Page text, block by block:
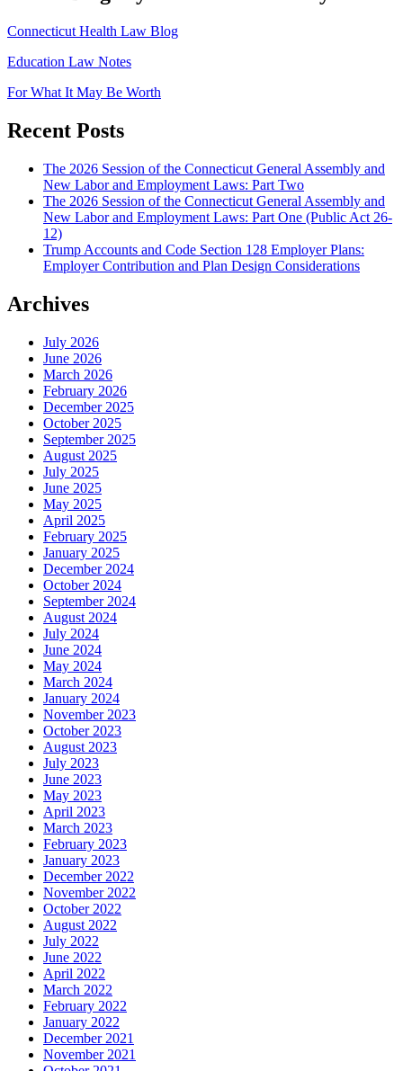
Connecticut Health Law Blog
Education Law Notes
For What It May Be Worth
Recent Posts
The 2026 Session of the Connecticut General Assembly and
New Labor and Employment Laws: Part Two
The 2026 Session of the Connecticut General Assembly and
New Labor and Employment Laws: Part One (Public Act 26-
12)
Trump Accounts and Code Section 128 Employer Plans:
Employer Contribution and Plan Design Considerations
Archives
July 2026
June 2026
March 2026
February 2026
December 2025
October 2025
September 2025
August 2025
July 2025
June 2025
May 2025
April 2025
February 2025
January 2025
December 2024
October 2024
September 2024
August 2024
July 2024
June 2024
May 2024
March 2024
January 2024
November 2023
October 2023
August 2023
July 2023
June 2023
May 2023
April 2023
March 2023
February 2023
January 2023
December 2022
November 2022
October 2022
August 2022
July 2022
June 2022
April 2022
March 2022
February 2022
January 2022
December 2021
November 2021